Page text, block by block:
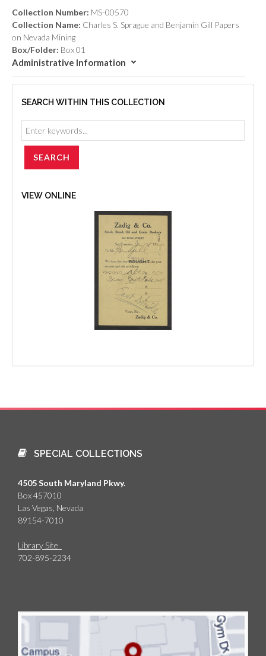
Collection Number: MS-00570
Collection Name: Charles S. Sprague and Benjamin Gill Papers
on Nevada Mining
Box/Folder: Box 01
Administrative Information
SEARCH WITHIN THIS COLLECTION
VIEW ONLINE
SPECIAL COLLECTIONS
4505 South Maryland Pkwy.
Box 457010
Las Vegas, Nevada
89154-7010
Library Site
702-895-2234